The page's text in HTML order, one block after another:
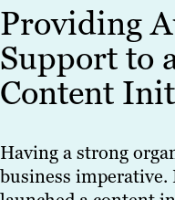
Providing
Support to
Content
Having a strong
business imperative.